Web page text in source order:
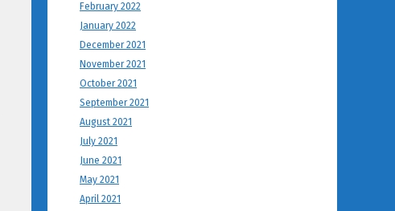
February 2022
January 2022
December 2021
November 2021
October 2021
September 2021
August 2021
July 2021
June 2021
May 2021
April 2021